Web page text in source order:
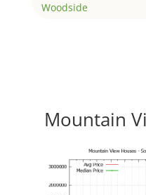
Woodside
Mountain